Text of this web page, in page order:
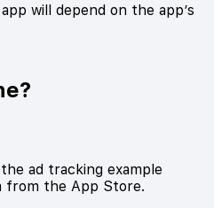
will depend on the app’s
ad tracking example
from the App Store.